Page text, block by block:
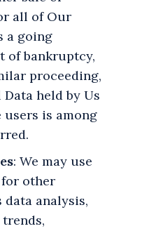
all of Our
a going
of bankruptcy,
proceeding,
held by Us
is among
: We may use
other
data analysis,